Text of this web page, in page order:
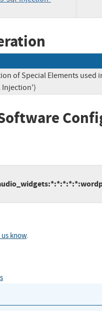
of Special Elements used
Injection')
us know.